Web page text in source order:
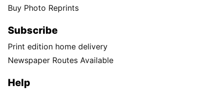
Buy Photo Reprints
Subscribe
Print edition home delivery
Newspaper Routes Available
Help